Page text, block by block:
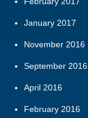
January 2017
November 2016
September 2016
April 2016
February 2016